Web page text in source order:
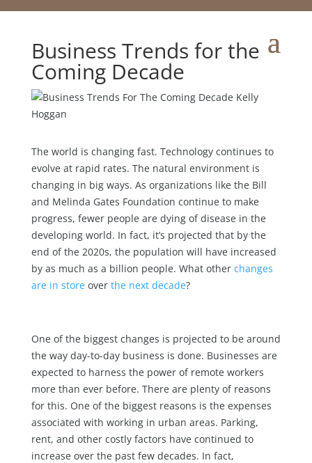
Business Trends for the
Coming Decade
The world is changing fast. Technology continues to
evolve at rapid rates. The natural environment is
changing in big ways. As organizations like the Bill
and Melinda Gates Foundation continue to make
progress, fewer people are dying of disease in the
developing world. In fact, it’s projected that by the
end of the 2020s, the population will have increased
by as much as a billion people. What other changes
are in storeover the next decade?
One of the biggest changes is projected to be around
the way day-to-day business is done. Businesses are
expected to harness the power of remote workers
more than ever before. There are plenty of reasons
for this. One of the biggest reasons is the expenses
associated with working in urban areas. Parking,
rent, and other costly factors have continued to
increase over the past few decades. In fact,